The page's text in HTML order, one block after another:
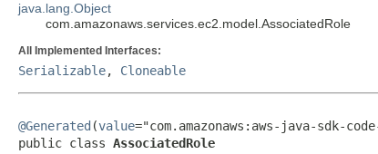
java.lang.Object
com.amazonaws.services.ec2.model.AssociatedRole
All Implemented Interfaces:
Serializable, Cloneable
@Generated (value="com.amazonaws:aws-java-sdk-
public class AssociatedRole